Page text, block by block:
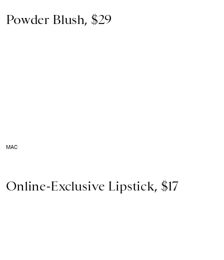
Powder Blush, $29
MAC
Online-Exclusive Lipstick, $17